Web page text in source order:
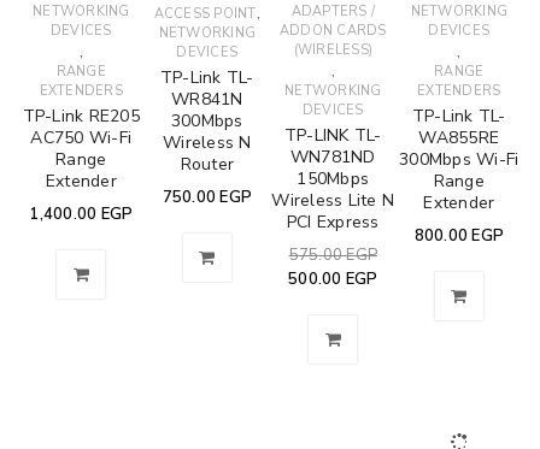
NETWORKING
DEVICES
,
RANGE
EXTENDERS
TP-Link RE205
AC750 Wi-Fi
Range
Extender
1,400.00 EGP
ACCESS POINT,
NETWORKING
DEVICES
TP-Link TL-
WR841N
300Mbps
Wireless N
Router
750.00EGP
ADAPTERS /
ADDON CARDS
(WIRELESS)
,
NETWORKING
DEVICES
TP-LINK TL-
WN781ND
150Mbps
Wireless Lite N
PCI Express
575.00EGP
500.00 EGP
NETWORKING
DEVICES
,
RANGE
EXTENDERS
TP-Link TL-
WA855RE
300Mbps Wi-Fi
Range
Extender
800.00EGP